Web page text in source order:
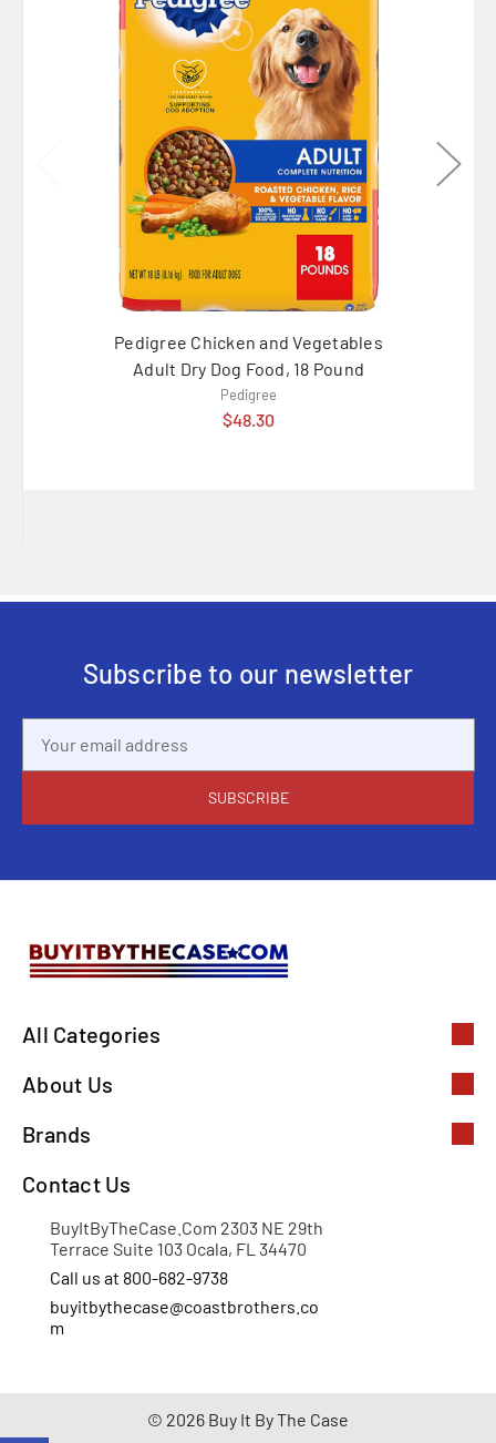
Pedigree Chicken and Vegetables
Adult Dry Dog Food, 18 Pound
Pedigree
$48.30
Subscribe to our newsletter
Address
All Categories
About Us
Brands
Contact Us
BuyItByTheCase.Com 2303 NE 29th
Terrace Suite 103 Ocala, FL 34470
Call us at 800-682-9738
buyitbythecase@coastbrothers.co
m
© 2026 Buy It By The Case